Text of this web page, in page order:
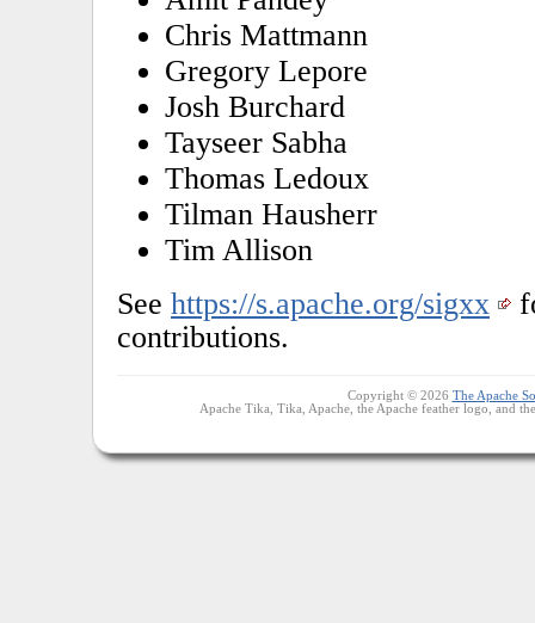
Chris Mattmann
Gregory Lepore
Josh Burchard
Tayseer Sabha
Thomas Ledoux
Tilman Hausherr
Tim Allison
See https://s.apache.org/sigxx
contributions.
Copyright © 2026 The Apache
Apache Tika, Tika, Apache, the Apache feather logo, and